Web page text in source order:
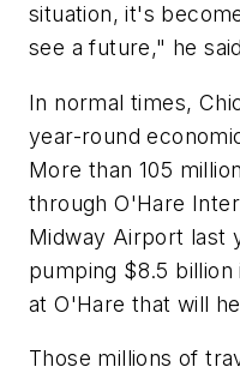
situation, it's
see a future," he
In normal times,
year-round
More than 105
through O'Hare
Midway Airport last
pumping $8.5
at O'Hare that will
Those millions of